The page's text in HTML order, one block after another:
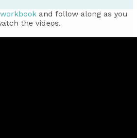
and follow along as you
the videos.